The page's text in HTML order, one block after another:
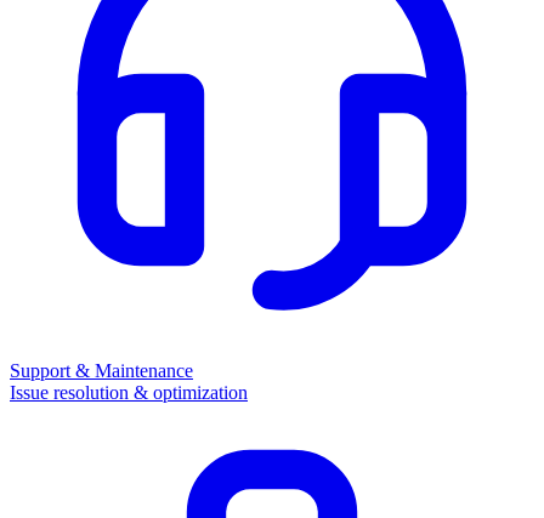
Support & Maintenance
Issue resolution & optimization